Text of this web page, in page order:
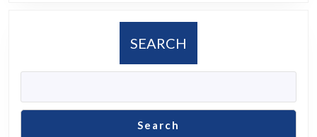
SEARCH
Search